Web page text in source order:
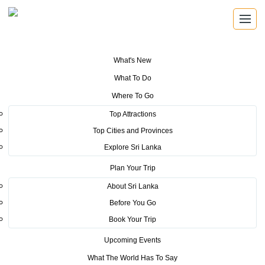
What's New
What To Do
Where To Go
Top Attractions
Top Cities and Provinces
Explore Sri Lanka
Plan Your Trip
About Sri Lanka
Before You Go
Book Your Trip
Upcoming Events
What The World Has To Say
Tourism News> Visit of Mr. Suniel Shetty
POSTED ON MAY 12, 2016
Visit of Mr. Suniel Shetty
Suniel Shetty, a popular Indian film star from Bollywood
was in Sri Lanka on a short visit for a preliminary discussion
on arranging a celebrity cricket match between bollywood